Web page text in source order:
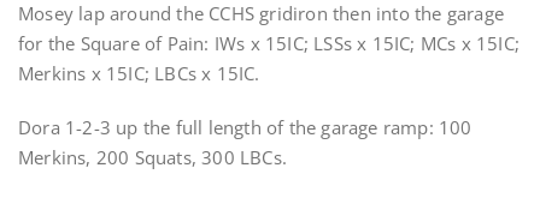
Mosey lap around the CCHS gridiron then into the garage
for the Square of Pain: IWs x 15IC; LSSs x 15IC; MCs x 15IC;
Merkins x 15IC; LBCs x 15IC.
Dora 1-2-3 up the full length of the garage ramp: 100
Merkins, 200 Squats, 300 LBCs.